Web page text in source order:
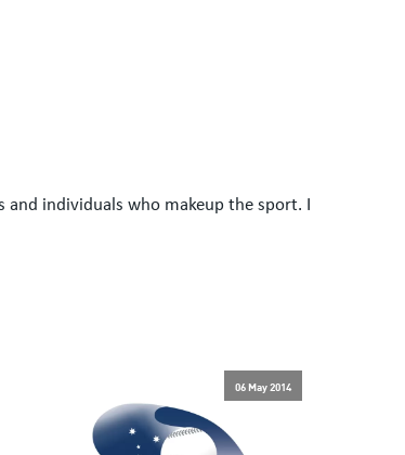
individuals who makeup the sport. I
06 May 2014